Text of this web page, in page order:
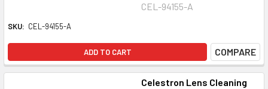
CEL-94155-A
SKU: CEL-94155-A
ADD TO CART COMPARE
Celestron Lens Cleaning